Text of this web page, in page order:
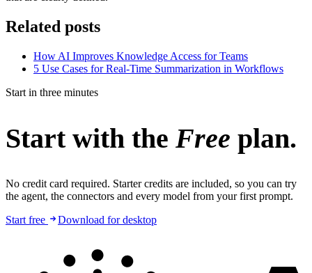
Related posts
How AI Improves Knowledge Access for Teams
5 Use Cases for Real-Time Summarization in Workflows
Start in three minutes
Start with the Free plan.
No credit card required. Starter credits are included, so you can try
the agent, the connectors and every model from your first prompt.
Start free
Download for desktop